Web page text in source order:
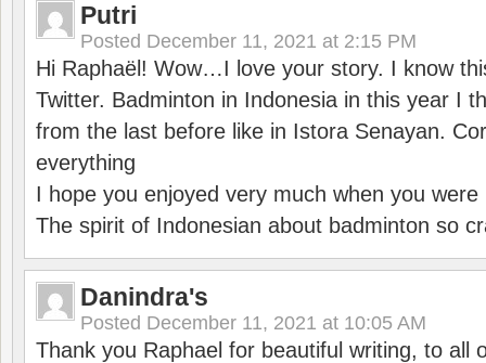
Putri
Posted December 11, 2021 at 2:15 PM
Hi Raphaël! Wow…I love your story. I know
Twitter. Badminton in Indonesia in this year I
from the last before like in Istora Senayan.
everything
I hope you enjoyed very much when you were
The spirit of Indonesian about badminton so
Danindra's
Posted December 11, 2021 at 10:05 AM
Thank you Raphael for beautiful writing, to all